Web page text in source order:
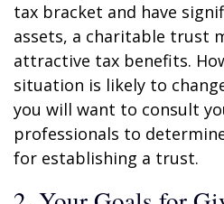
tax bracket and have
assets, a charitable trust
attractive tax benefits.
situation is likely to
you will want to consult
professionals to
for establishing a trust.